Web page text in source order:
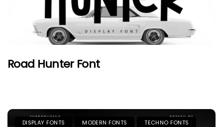
Road Hunter Font
DISPLAY FONTS MODERN FONTS TECHNO FONTS